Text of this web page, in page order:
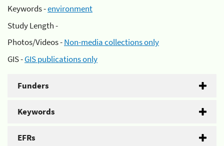
Keywords -environment
Study Length -
Photos/Videos -Non-media collections only
GIS -GIS publications only
Funders
Keywords
EFRs